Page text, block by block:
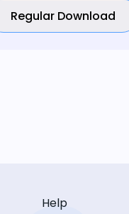
Regular Download
Help